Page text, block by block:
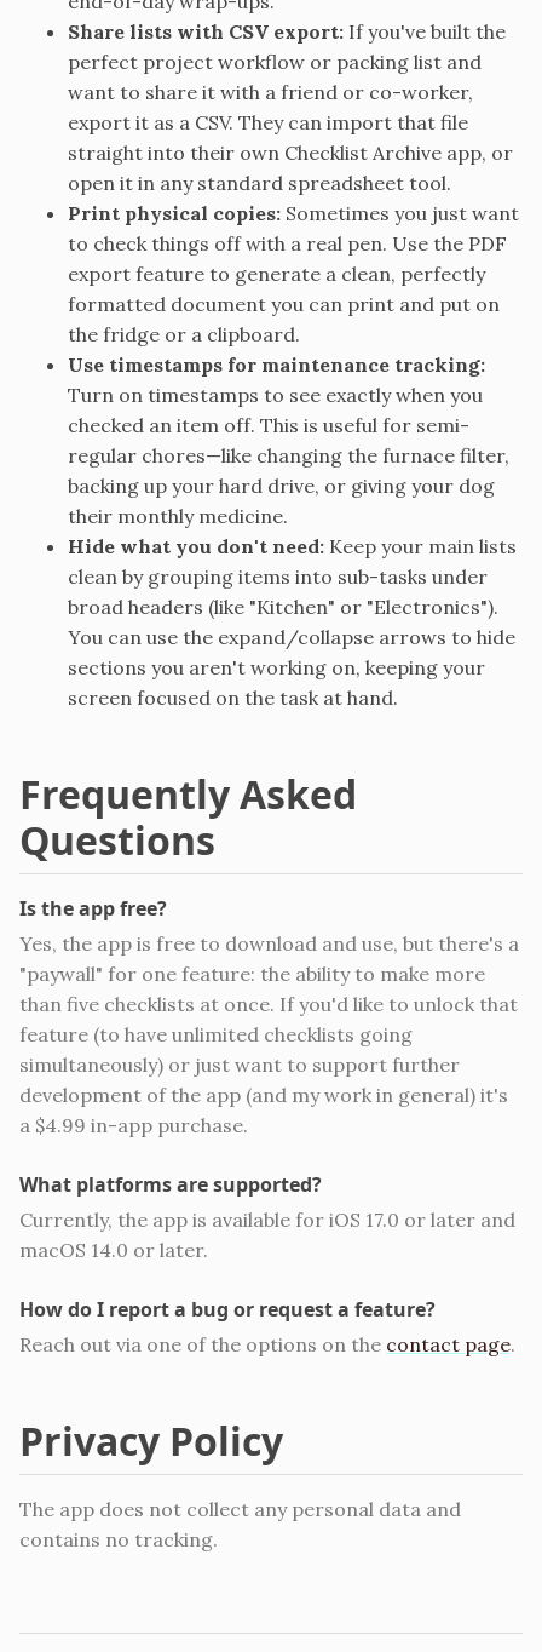
Share lists with CSV export: If you've built the
perfect project workflow or packing list and
want to share it with a friend or co-worker,
export it as a CSV. They can import that file
straight into their own Checklist Archive app, or
open it in any standard spreadsheet tool.
Print physical copies: Sometimes you just want
to check things off with a real pen. Use the PDF
export feature to generate a clean, perfectly
formatted document you can print and put on
the fridge or a clipboard.
Use timestamps for maintenance tracking:
Turn on timestamps to see exactly when you
checked an item off. This is useful for semi-
regular chores—like changing the furnace filter,
backing up your hard drive, or giving your dog
their monthly medicine.
Hide what you don't need: Keep your main lists
clean by grouping items into sub-tasks under
broad headers (like "Kitchen" or "Electronics").
You can use the expand/collapse arrows to hide
sections you aren't working on, keeping your
screen focused on the task at hand.
Frequently Asked
Questions
Is the app free?
Yes, the app is free to download and use, but there's a
"paywall" for one feature: the ability to make more
than five checklists at once. If you'd like to unlock that
feature (to have unlimited checklists going
simultaneously) or just want to support further
development of the app (and my work in general) it's
a $4.99 in-app purchase.
What platforms are supported?
Currently, the app is available for iOS 17.0 or later and
macOS 14.0 or later.
How do I report a bug or request a feature?
Reach out via one of the options on the contact page.
Privacy Policy
The app does not collect any personal data and
contains no tracking.